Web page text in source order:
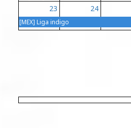
23
[MEX] Liga indigo
[BRA] Torneio de Esports
24
[NA] City of the[NA]
[NA]